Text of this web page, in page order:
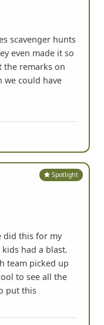
scavenger hunts
even made it so
remarks on
we could have
Spotlight
did this for my
had a blast.
team picked up
to see all the
put this